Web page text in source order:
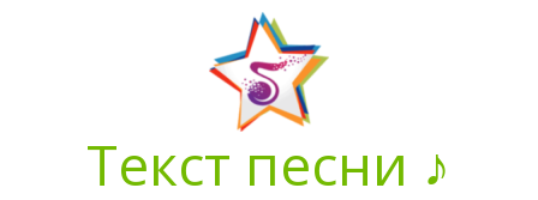
Текст песни ♪